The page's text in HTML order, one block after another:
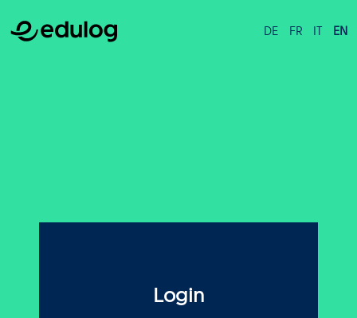
DE FR IT EN
Login